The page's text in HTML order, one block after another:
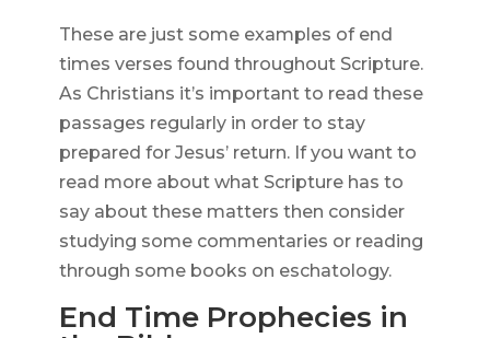
These are just some examples of end
times verses found throughout Scripture.
As Christians it’s important to read these
passages regularly in order to stay
prepared for Jesus’ return. If you want to
read more about what Scripture has to
say about these matters then consider
studying some commentaries or reading
through some books on eschatology.
End Time Prophecies in